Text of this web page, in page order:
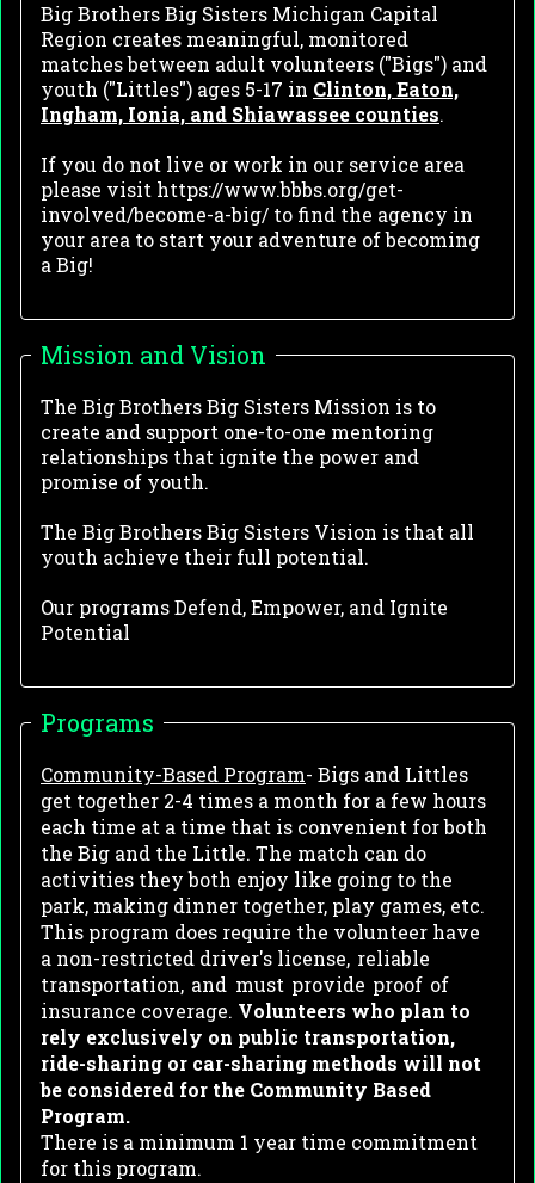
Big Brothers Big Sisters Michigan Capital
Region creates meaningful, monitored
matches between adult volunteers ("Bigs") and
youth ("Littles") ages 5-17 in Clinton, Eaton,
Ingham, Ionia, and Shiawassee counties.
If you do not live or work in our service area
please visit https://www.bbbs.org/get-
involved/become-a-big/ to find the agency in
your area to start your adventure of becoming
a Big!
Mission and Vision
The Big Brothers Big Sisters Mission is to
create and support one-to-one mentoring
relationships that ignite the power and
promise of youth.
The Big Brothers Big Sisters Vision is that all
youth achieve their full potential.
Our programs Defend, Empower, and Ignite
Potential
Programs
Community-Based Program- Bigs and Littles
get together 2-4 times a month for a few hours
each time at a time that is convenient for both
the Big and the Little. The match can do
activities they both enjoy like going to the
park, making dinner together, play games, etc.
This program does require the volunteer have
a non-restricted driver's license, reliable
transportation, and must provide proof of
insurance coverage. Volunteers who plan to
rely exclusively on public transportation,
ride-sharing or car-sharing methods will not
be considered for the Community Based
Program.
There is a minimum 1 year time commitment
for this program.